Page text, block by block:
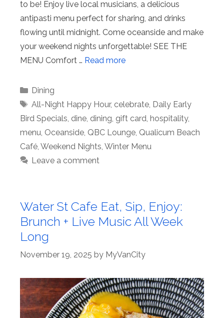
to be! Enjoy live local musicians, a delicious
antipasti menu perfect for sharing, and drinks
flowing until midnight. Come oceanside and make
your weekend nights unforgettable! SEE THE
MENU Comfort … Read more
Categories
Dining
Tags
All-Night Happy Hour, celebrate, Daily Early
Bird Specials, dine, dining, gift card, hospitality,
menu, Oceanside, QBC Lounge, Qualicum Beach
Café, Weekend Nights, Winter Menu
Leave a comment
Water St Cafe Eat, Sip, Enjoy:
Brunch + Live Music All Week
Long
November 19, 2025 by MyVanCity